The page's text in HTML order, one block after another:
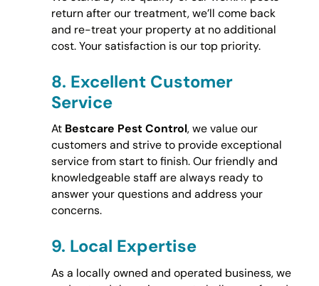
return after our treatment, we’ll come back
and re-treat your property at no additional
cost. Your satisfaction is our top priority.
8. Excellent Customer
Service
At Bestcare Pest Control, we value our
customers and strive to provide exceptional
service from start to finish. Our friendly and
knowledgeable staff are always ready to
answer your questions and address your
concerns.
9. Local Expertise
As a locally owned and operated business, we